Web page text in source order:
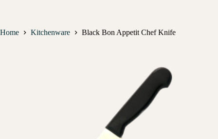
Home Kitchenware Black Bon Appetit Chef Knife